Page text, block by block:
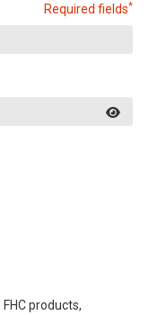
Required fields*
products,